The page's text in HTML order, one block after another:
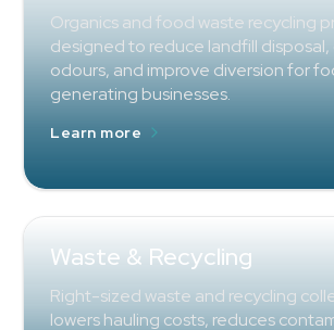
Organics and food waste recycling
designed to reduce landfill disposal,
odours, and improve diversion for
generating businesses.
Learn more
Waste & Recycling
Right-sized waste and recycling
lowers hauling costs, reduces